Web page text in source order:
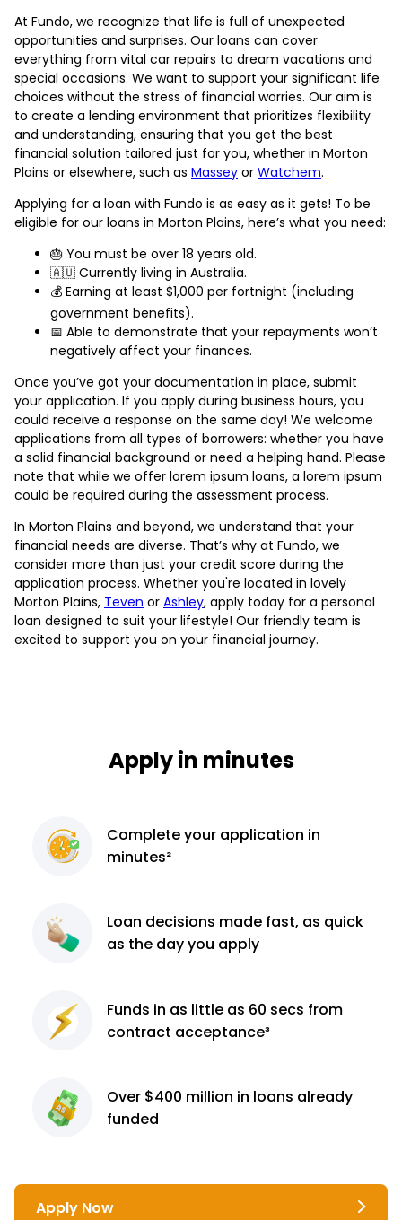
At Fundo, we recognize that life is full of unexpected
opportunities and surprises. Our loans can cover
everything from vital car repairs to dream vacations and
special occasions. We want to support your significant life
choices without the stress of financial worries. Our aim is
to create a lending environment that prioritizes flexibility
and understanding, ensuring that you get the best
financial solution tailored just for you, whether in Morton
Plains or elsewhere, such as Massey or Watchem.
Applying for a loan with Fundo is as easy as it gets! To be
eligible for our loans in Morton Plains, here’s what you need:
🎂 You must be over 18 years old.
🇦🇺 Currently living in Australia.
💰 Earning at least $1,000 per fortnight (including
government benefits).
📅 Able to demonstrate that your repayments won’t
negatively affect your finances.
Once you’ve got your documentation in place, submit
your application. If you apply during business hours, you
could receive a response on the same day! We welcome
applications from all types of borrowers: whether you have
a solid financial background or need a helping hand. Please
note that while we offer lorem ipsum loans, a lorem ipsum
could be required during the assessment process.
In Morton Plains and beyond, we understand that your
financial needs are diverse. That’s why at Fundo, we
consider more than just your credit score during the
application process. Whether you're located in lovely
Morton Plains, Teven or Ashley, apply today for a personal
loan designed to suit your lifestyle! Our friendly team is
excited to support you on your financial journey.
Apply in minutes
Completeyour application in
minutes²
Loan decisions made fast, as quick
as the day you apply
Funds in as little as 60 secs from
contract acceptance³
Over $400 million in loans already
funded
Apply Now